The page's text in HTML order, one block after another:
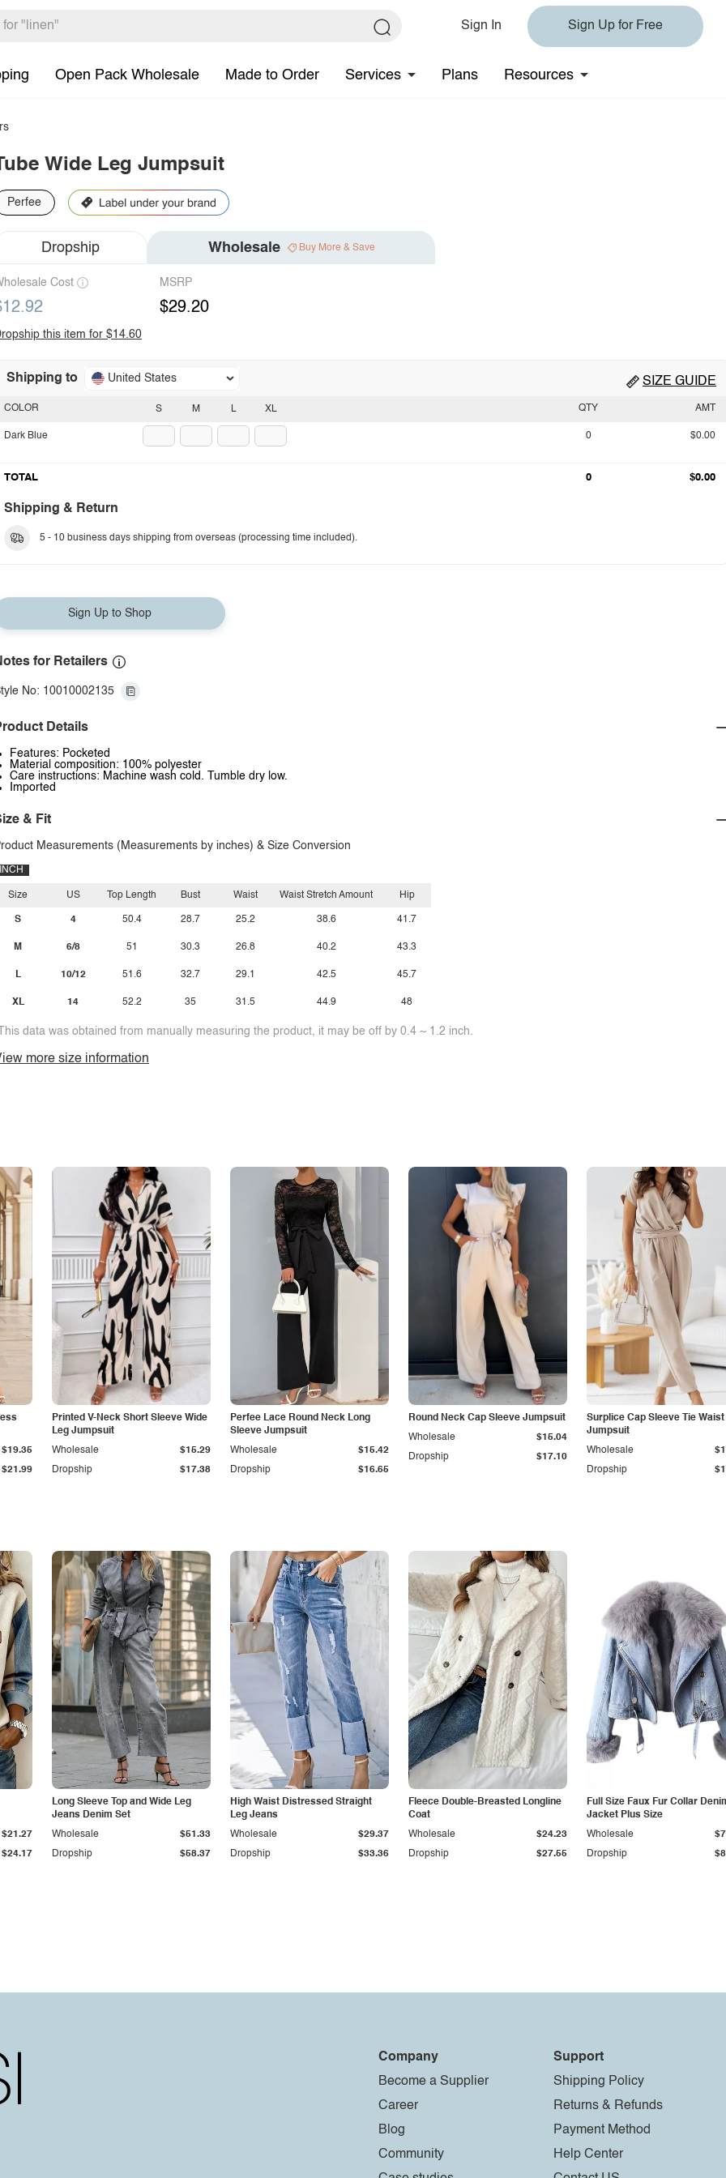
Sign In Sign Up for Free
Open Pack Wholesale Made to Order Services Plans Resources
Wide Leg Jumpsuit
Perfee
Dropship Wholesale Buy More & Save
Cost MSRP
$29.20
this item for $14.60
Shipping to United States SIZE GUIDE
S M L XL
COLOR
Dark Blue
QTY AMT
0 $0.00
TOTAL 0 $0.00
Shipping & Return
5 - 10 business days shipping from overseas (processing time included).
Sign Up to Shop
for Retailers
No: 10010002135
Details
Features: Pocketed
Material composition: 100% polyester
Care instructions: Machine wash cold. Tumble dry low.
Imported
& Fit
Measurements (Measurements by inches) & Size Conversion
INCH
Size
S
M
L
XL
US
4
6/8
10/12
14
Top Length
50.4
51
51.6
52.2
Bust
28.7
30.3
32.7
35
Waist
25.2
26.8
29.1
31.5
Waist Stretch Amount
38.6
40.2
42.5
44.9
Hip
41.7
43.3
45.7
48
data was obtained from manually measuring the product, it may be off by 0.4 ~ 1.2 inch.
more size information
$21.99
$19.35
Printed V-Neck Short Sleeve Wide
Leg Jumpsuit
Dropship $17.38
Wholesale $15.29
Perfee Lace Round Neck Long
Sleeve Jumpsuit
Dropship $16.65
Wholesale $15.42
Round Neck Cap Sleeve Jumpsuit
Dropship $17.10
Wholesale $15.04
Surplice Cap Sleeve Tie Waist
Jumpsuit
Dropship
Wholesale
$24.17
$21.27
Long Sleeve Top and Wide Leg
Jeans Denim Set
Dropship $58.37
Wholesale $51.33
High Waist Distressed Straight
Leg Jeans
Dropship $33.36
Wholesale $29.37
Fleece Double-Breasted Longline
Coat
Dropship $27.55
Wholesale $24.23
Full Size Faux Fur Collar
Jacket Plus Size
Dropship
Wholesale
Company
Become a Supplier
Career
Blog
Community
Support
Shipping Policy
Returns & Refunds
Payment Method
Help Center